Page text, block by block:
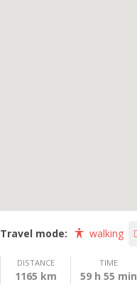
Travel mode: walking
DISTANCE
1165 km
TIME
59 h 55 min